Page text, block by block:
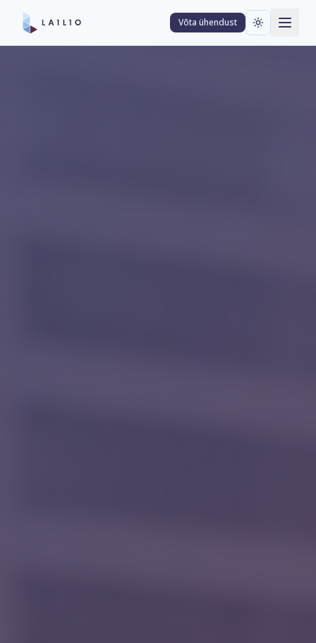
Võta ühendust